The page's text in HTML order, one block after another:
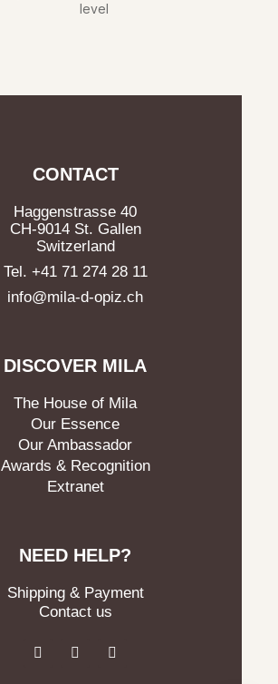
level
CONTACT
Haggenstrasse 40
CH-9014 St. Gallen
Switzerland
Tel. +41 71 274 28 11
info@mila-d-opiz.ch
DISCOVER MILA
The House of Mila
Our Essence
Our Ambassador
Awards & Recognition
Extranet
NEED HELP?
Shipping & Payment
Contact us
F
a
I
n
L
i